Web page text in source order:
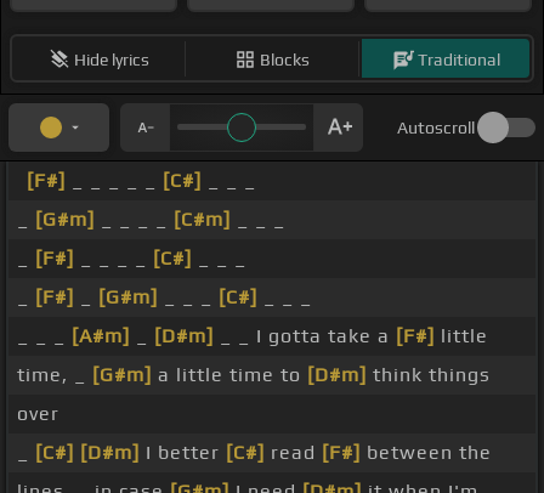
Hide lyrics Blocks Traditional
Autoscroll
[F#] [C#]
[G#m] [C#m]
[F#] [C#]
[F#] [G#m] [C#]
[A#m] [D#m] _ _ I gotta take a [F#] little
time, _
[G#m] a little time to [D#m] think things
over
[C#] [D#m] I better [C#] read [F#] between the